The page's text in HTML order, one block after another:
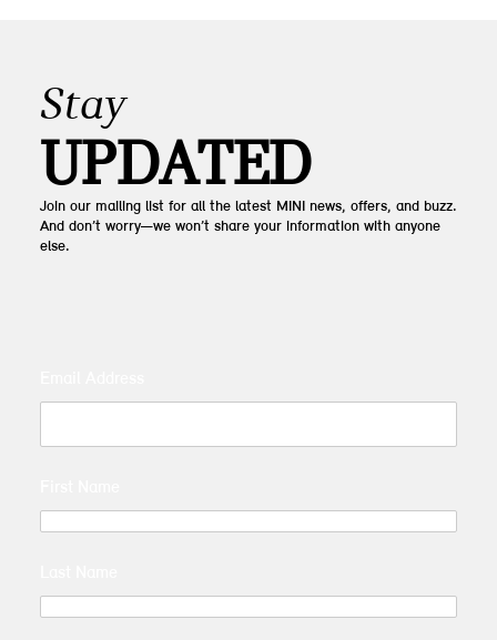
Stay
UPDATED
Join our mailing list for all the latest MINI news, offers, and buzz.
And don’t worry—we won’t share your information with anyone
else.